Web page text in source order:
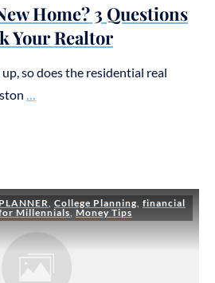
Home? 3 Questions
Your Realtor
so does the residential real
...
College Planning financial
Millennials Money Tips